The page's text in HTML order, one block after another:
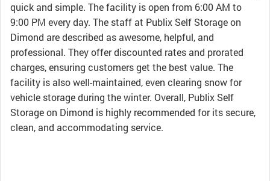
quick and simple. The facility is open from 6:00 AM to
9:00 PM every day. The staff at Publix Self Storage on
Dimond are described as awesome, helpful, and
professional. They offer discounted rates and prorated
charges, ensuring customers get the best value. The
facility is also well-maintained, even clearing snow for
vehicle storage during the winter. Overall, Publix Self
Storage on Dimond is highly recommended for its secure,
clean, and accommodating service.